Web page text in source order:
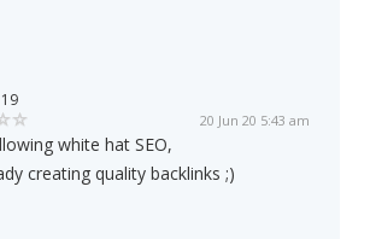
20 Jun 20 5:43 am
white hat SEO,
creating quality backlinks ;)